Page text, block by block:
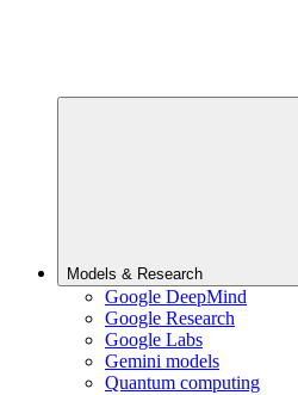
Models & Research
Google DeepMind
Google Research
Google Labs
Gemini models
Quantum computing